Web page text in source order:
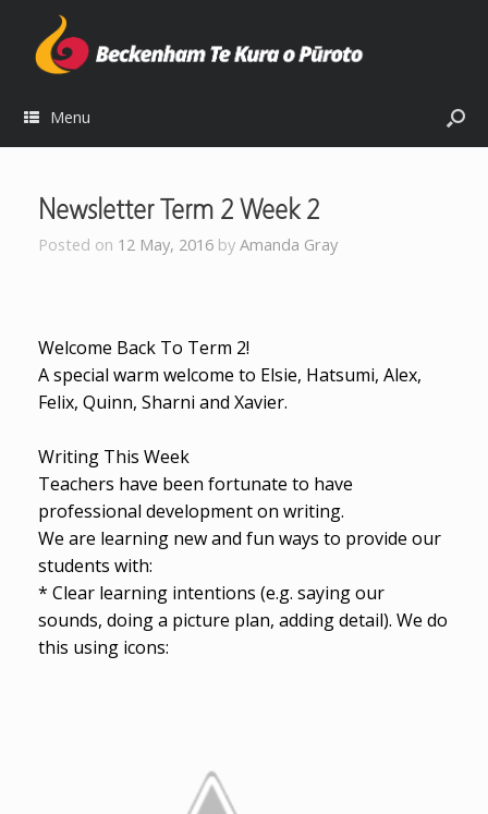
Menu
Newsletter Term 2 Week 2
Posted on 12 May, 2016 by Amanda Gray
Welcome Back To Term 2!
A special warm welcome to Elsie, Hatsumi, Alex,
Felix, Quinn, Sharni and Xavier.
Writing This Week
Teachers have been fortunate to have
professional development on writing.
We are learning new and fun ways to provide our
students with:
* Clear learning intentions (e.g. saying our
sounds, doing a picture plan, adding detail). We do
this using icons: